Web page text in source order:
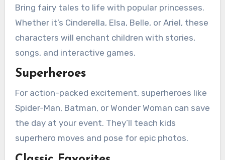
Bring fairy tales to life with popular princesses.
Whether it’s Cinderella, Elsa, Belle, or Ariel, these
characters will enchant children with stories,
songs, and interactive games.
Superheroes
For action-packed excitement, superheroes like
Spider-Man, Batman, or Wonder Woman can save
the day at your event. They’ll teach kids
superhero moves and pose for epic photos.